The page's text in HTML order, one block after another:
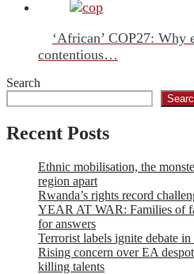
‘African’ COP27: Why
contentious…
Search
Recent Posts
Ethnic mobilisation, the
region apart
Rwanda’s rights record
YEAR AT WAR: Families of
for answers
Terrorist labels ignite debate
Rising concern over EA
killing talents